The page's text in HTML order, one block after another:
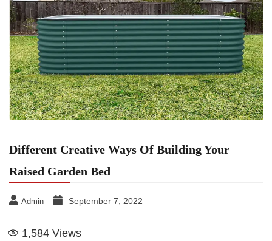
Different Creative Ways Of Building Your
Raised Garden Bed
Admin September 7, 2022
1,584 Views